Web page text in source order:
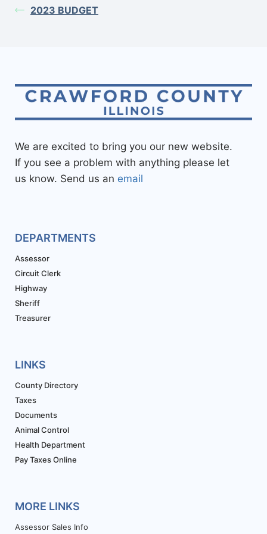
2023 BUDGET
We are excited to bring you our new website.
If you see a problem with anything please let
us know. Send us an email
DEPARTMENTS
Assessor
Circuit Clerk
Highway
Sheriff
Treasurer
LINKS
County Directory
Taxes
Documents
Animal Control
Health Department
Pay Taxes Online
MORE LINKS
Assessor Sales Info